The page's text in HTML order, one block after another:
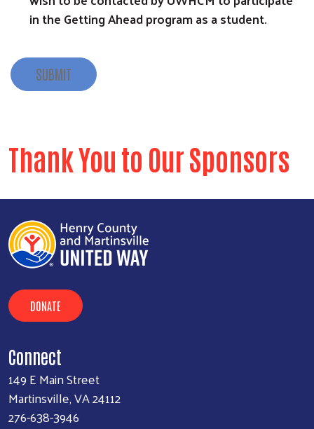
in the Getting Ahead program as a student.
SUBMIT
Thank You to Our Sponsors
DONATE
Connect
149 E Main Street
Martinsville, VA 24112
276-638-3946